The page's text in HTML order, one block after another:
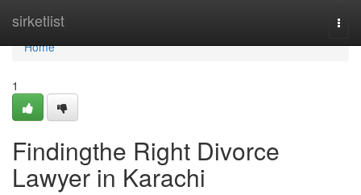
sirketlist
Home
Home
1
Findingthe Right Divorce
Lawyer in Karachi